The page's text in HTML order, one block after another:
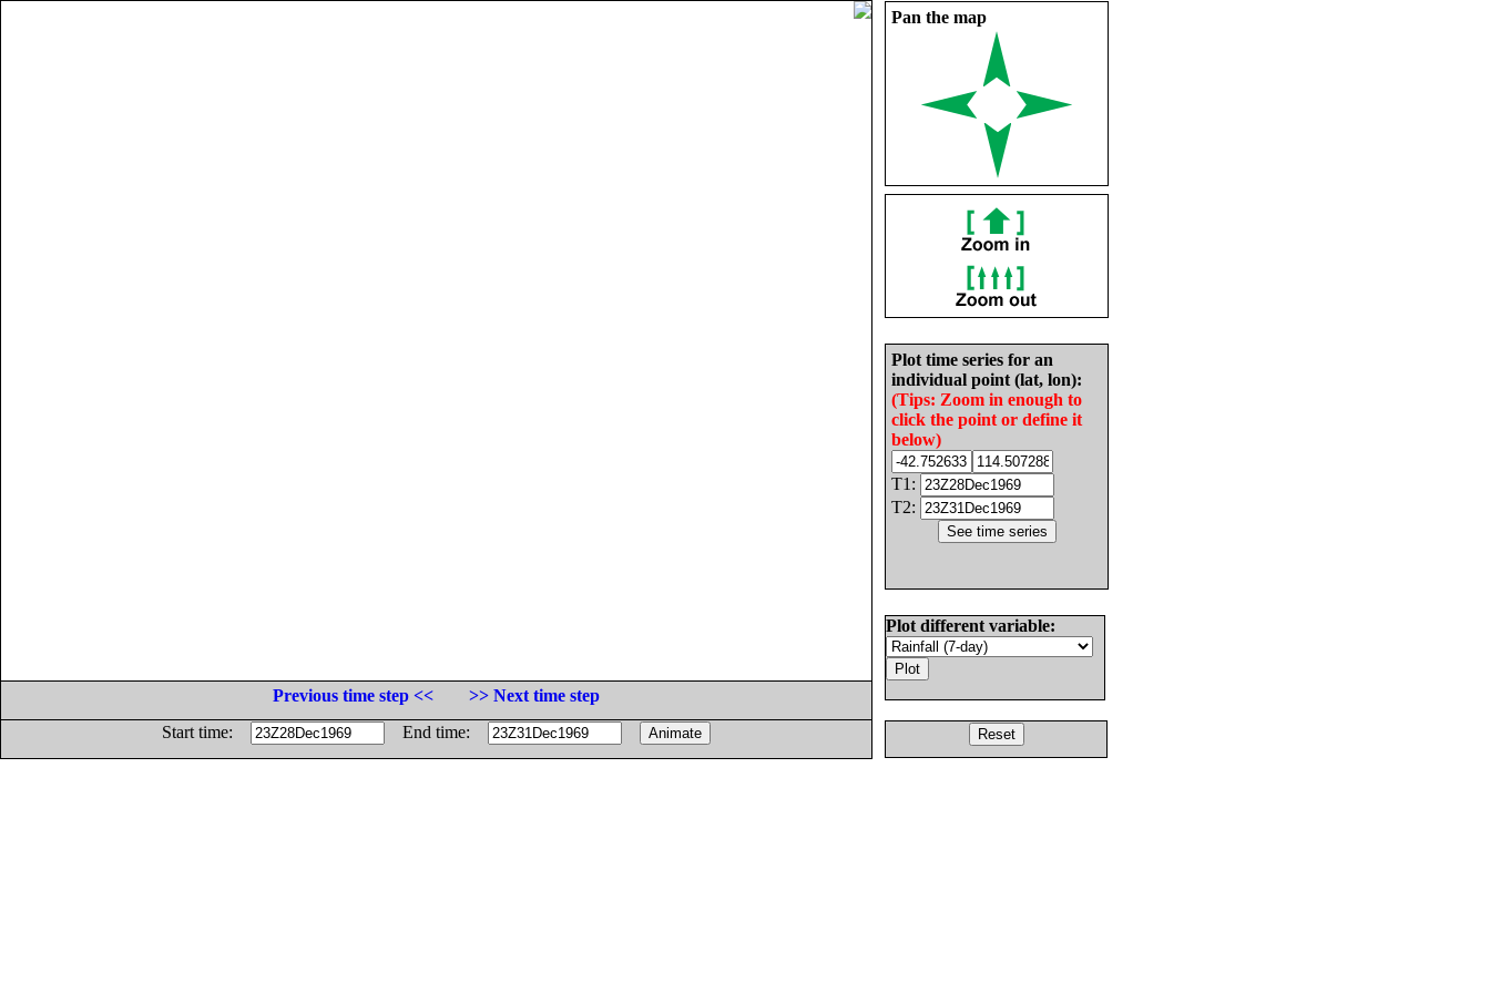
Pan the map
Plot time series for an
individual point (lat, lon):
(Tips: Zoom in enough to
click the point or define it
below)
T1:
T2:
Plot different variable:
Previous time step <<
>> Next time step
Start time:
End time: